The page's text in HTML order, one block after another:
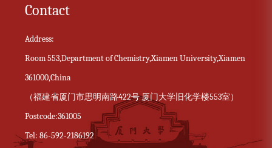
Contact
Address:
Room 553,Department of Chemistry,Xiamen University,Xiamen
361000,China
（福建省厦门市思明南路422号 厦门大学旧化学楼553室）
Postcode:361005
Tel: 86-592-2186192